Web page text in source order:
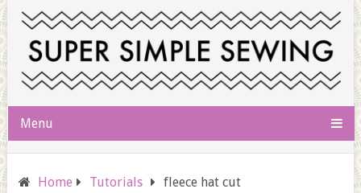
Menu
Home Tutorials fleece hat cut